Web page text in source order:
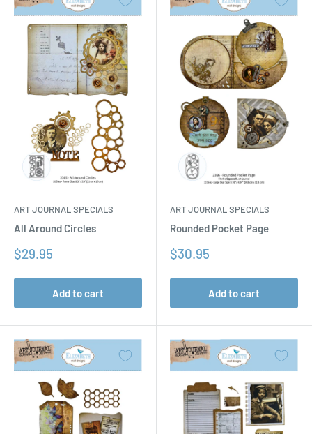
ART JOURNAL SPECIALS
All Around Circles
Sale
$29.95
Add to cart
ART JOURNAL SPECIALS
Rounded Pocket Page
Sale
$30.95
Add to cart